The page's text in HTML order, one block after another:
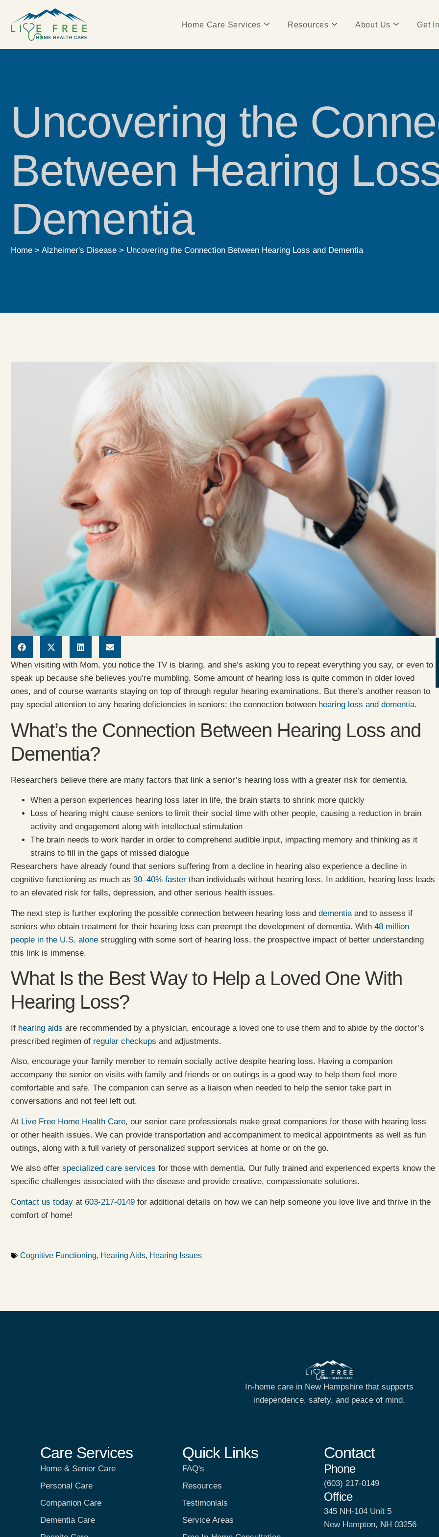
Home Care Services Resources About Us Get
Uncovering the
Between Hearing
Dementia
Home > Alzheimer's Disease > Uncovering the Connection Between Hearing Loss and Dementia
When visiting with Mom, you notice the TV is blaring, and she’s asking you to repeat everything you say, or even to
speak up because she believes you’re mumbling. Some amount of hearing loss is quite common in older loved
ones, and of course warrants staying on top of through regular hearing examinations. But there’s another reason to
pay special attention to any hearing deficiencies in seniors: the connection between hearing loss and dementia.
What’s the Connection Between Hearing Loss and
Dementia?
Researchers believe there are many factors that link a senior’s hearing loss with a greater risk for dementia.
When a person experiences hearing loss later in life, the brain starts to shrink more quickly
Loss of hearing might cause seniors to limit their social time with other people, causing a reduction in brain
activity and engagement along with intellectual stimulation
The brain needs to work harder in order to comprehend audible input, impacting memory and thinking as it
strains to fill in the gaps of missed dialogue
Researchers have already found that seniors suffering from a decline in hearing also experience a decline in
cognitive functioning as much as 30–40% faster than individuals without hearing loss. In addition, hearing loss leads
to an elevated risk for falls, depression, and other serious health issues.
The next step is further exploring the possible connection between hearing loss and dementia and to assess if
seniors who obtain treatment for their hearing loss can preempt the development of dementia. With 48 million
people in the U.S. alone struggling with some sort of hearing loss, the prospective impact of better understanding
this link is immense.
What Is the Best Way to Help a Loved One With
Hearing Loss?
If hearing aids are recommended by a physician, encourage a loved one to use them and to abide by the doctor’s
prescribed regimen of regular checkups and adjustments.
Also, encourage your family member to remain socially active despite hearing loss. Having a companion
accompany the senior on visits with family and friends or on outings is a good way to help them feel more
comfortable and safe. The companion can serve as a liaison when needed to help the senior take part in
conversations and not feel left out.
At Live Free Home Health Care, our senior care professionals make great companions for those with hearing loss
or other health issues. We can provide transportation and accompaniment to medical appointments as well as fun
outings, along with a full variety of personalized support services at home or on the go.
We also offer specialized care services for those with dementia. Our fully trained and experienced experts know the
specific challenges associated with the disease and provide creative, compassionate solutions.
Contact us today at 603-217-0149 for additional details on how we can help someone you love live and thrive in the
comfort of home!
Cognitive Functioning, Hearing Aids, Hearing Issues
In-home care in New Hampshire that supports
independence, safety, and peace of mind.
Care Services
Home & Senior Care
Personal Care
Companion Care
Dementia Care
Quick Links
FAQ's
Resources
Testimonials
Service Areas
Contact
Phone
(603) 217-0149
Office
345 NH-104 Unit 5
New Hampton, NH 03256